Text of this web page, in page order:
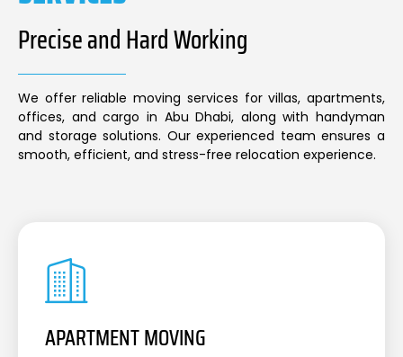
Precise and Hard Working
We offer reliable moving services for villas, apartments,
offices, and cargo in Abu Dhabi, along with handyman
and storage solutions. Our experienced team ensures a
smooth, efficient, and stress-free relocation experience.
APARTMENT MOVING